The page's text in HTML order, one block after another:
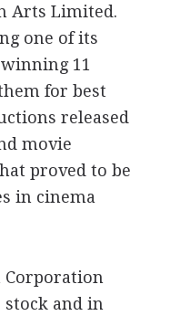
Arts Limited.
one of its
11
for best
released
movie
proved to be
in cinema
Corporation
stock and in